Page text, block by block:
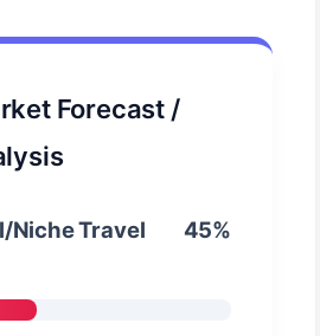
Forecast /
Niche Travel
45%